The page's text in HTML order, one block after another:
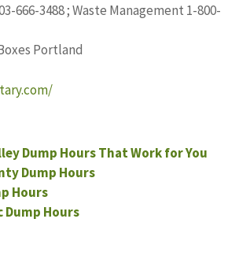
666-3488 ; Waste Management 1-800-
Portland
Dump Hours That Work for You
Dump Hours
Hours
Dump Hours